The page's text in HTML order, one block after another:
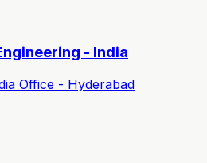
- India
Office - Hyderabad